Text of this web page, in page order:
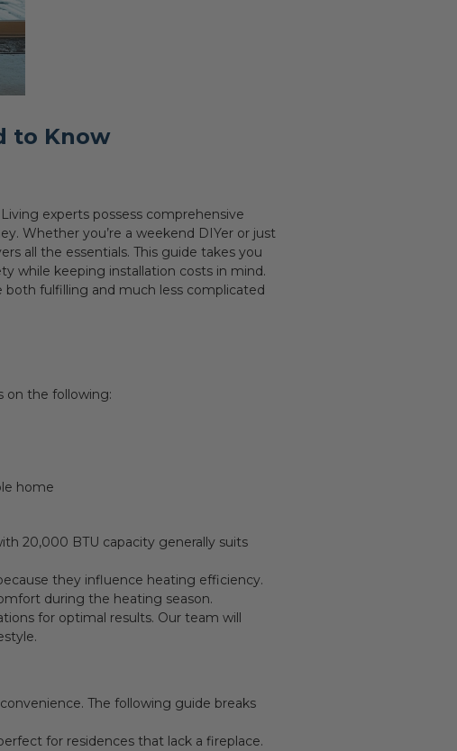
to Know
experts possess comprehensive
Whether you’re a weekend DIYer or just
all the essentials. This guide takes you
while keeping installation costs in mind.
both fulfilling and much less complicated
on the following:
home
20,000 BTU capacity generally suits
they influence heating efficiency.
during the heating season.
for optimal results. Our team will
The following guide breaks
for residences that lack a fireplace.